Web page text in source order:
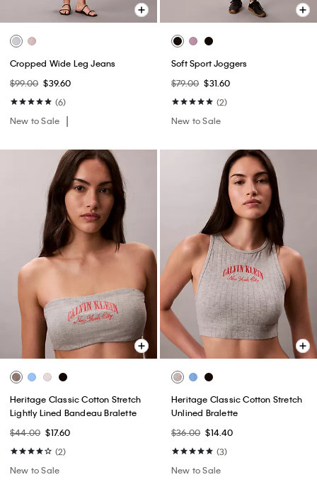
Cropped Wide Leg Jeans
$99.00 $39.60
(6)
New to Sale
Soft Sport Joggers
$79.00 $31.60
(2)
New to Sale
Heritage Classic Cotton Stretch
Lightly Lined Bandeau Bralette
$44.00 $17.60
(2)
New to Sale
Heritage Classic Cotton Stretch
Unlined Bralette
$36.00 $14.40
(3)
New to Sale